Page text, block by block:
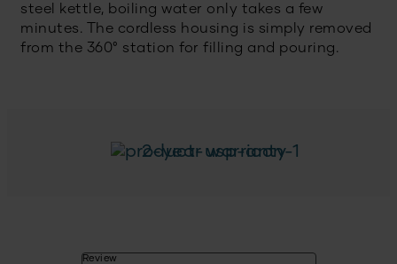
steel kettle, boiling water only takes a few
minutes. The cordless housing is simply removed
from the 360° station for filling and pouring.
2-year warranty
Review